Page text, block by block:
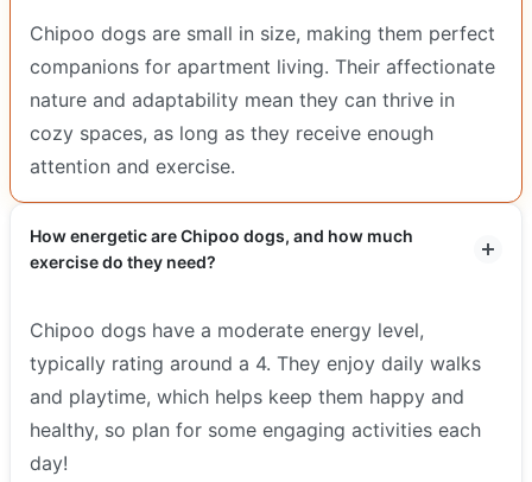
Chipoo dogs are small in size, making them perfect
companions for apartment living. Their affectionate
nature and adaptability mean they can thrive in
cozy spaces, as long as they receive enough
attention and exercise.
How energetic are Chipoo dogs, and how much
exercise do they need?
Chipoo dogs have a moderate energy level,
typically rating around a 4. They enjoy daily walks
and playtime, which helps keep them happy and
healthy, so plan for some engaging activities each
day!